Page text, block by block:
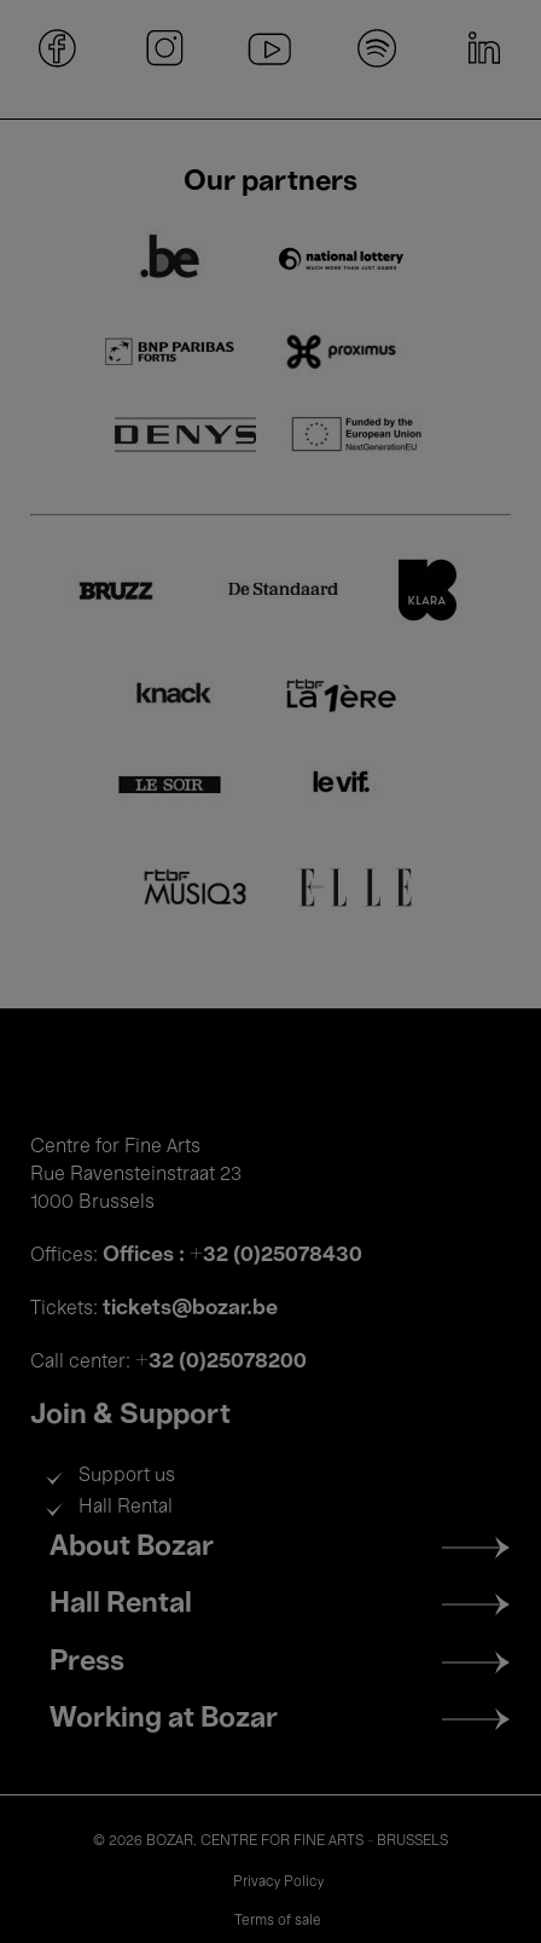
Our partners
Centre for Fine Arts
Rue Ravensteinstraat 23
1000 Brussels
Offices: Offices : +32 (0)25078430
Tickets: tickets@bozar.be
Call center: +32 (0)25078200
Join & Support
Support us
Hall Rental
Footer
menu
About Bozar
Hall Rental
Press
Working at Bozar
© 2026 BOZAR. CENTRE FOR FINE ARTS - BRUSSELS
Privacy Policy
Terms of sale